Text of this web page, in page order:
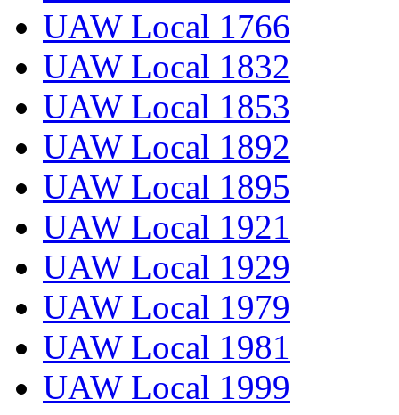
UAW Local 1766
UAW Local 1832
UAW Local 1853
UAW Local 1892
UAW Local 1895
UAW Local 1921
UAW Local 1929
UAW Local 1979
UAW Local 1981
UAW Local 1999